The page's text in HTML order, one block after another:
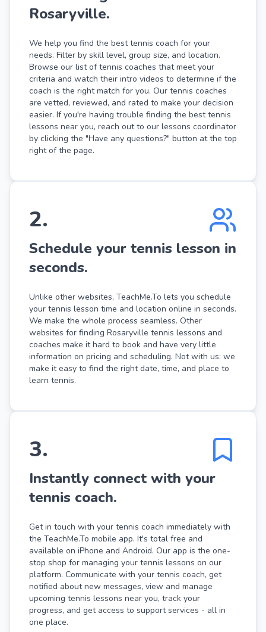
Rosaryville.
We help you find the best tennis coach for your
needs. Filter by skill level, group size, and location.
Browse our list of tennis coaches that meet your
criteria and watch their intro videos to determine if the
coach is the right match for you. Our tennis coaches
are vetted, reviewed, and rated to make your decision
easier. If you're having trouble finding the best tennis
lessons near you, reach out to our lessons coordinator
by clicking the "Have any questions?" button at the top
right of the page.
2.
Schedule your tennis lesson in
seconds.
Unlike other websites, TeachMe.To lets you schedule
your tennis lesson time and location online in seconds.
We make the whole process seamless. Other
websites for finding Rosaryville tennis lessons and
coaches make it hard to book and have very little
information on pricing and scheduling. Not with us: we
make it easy to find the right date, time, and place to
learn tennis.
3.
Instantly connect with your
tennis coach.
Get in touch with your tennis coach immediately with
the TeachMe.To mobile app. It's total free and
available on iPhone and Android. Our app is the one-
stop shop for managing your tennis lessons on our
platform. Communicate with your tennis coach, get
notified about new messages, view and manage
upcoming tennis lessons near you, track your
progress, and get access to support services - all in
one place.